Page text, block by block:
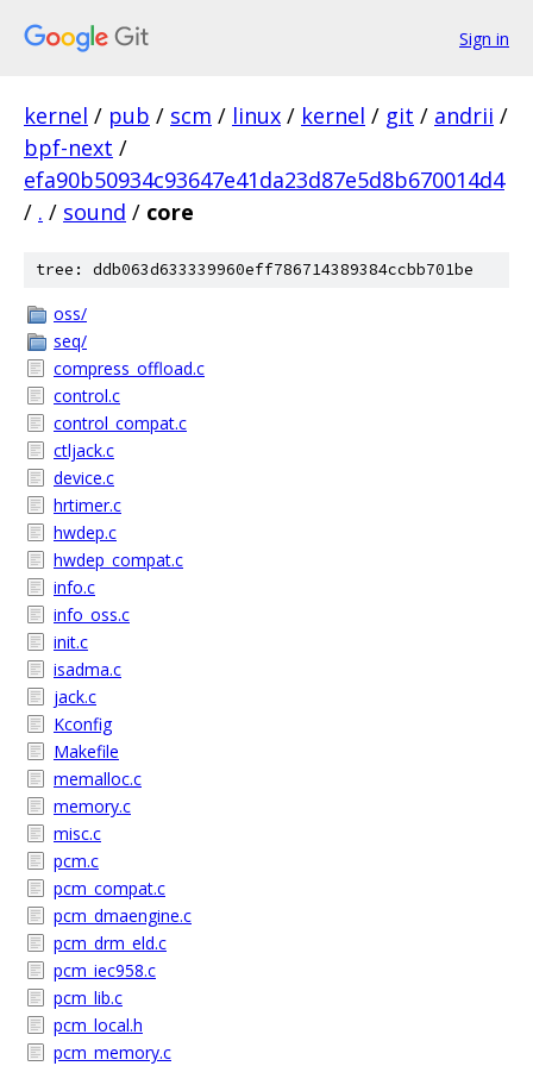
Sign in
kernel / pub / scm / linux / kernel / git / andrii /
bpf-next /
efa90b50934c93647e41da23d87e5d8b670014d4
/ . / sound / core
tree: ddb063d633339960eff786714389384ccbb701be
oss/
seq/
compress_offload.c
control.c
control_compat.c
ctljack.c
device.c
hrtimer.c
hwdep.c
hwdep_compat.c
info.c
info_oss.c
init.c
isadma.c
jack.c
Kconfig
Makefile
memalloc.c
memory.c
misc.c
pcm.c
pcm_compat.c
pcm_dmaengine.c
pcm_drm_eld.c
pcm_iec958.c
pcm_lib.c
pcm_local.h
pcm_memory.c